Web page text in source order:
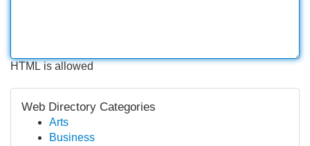
HTML is allowed
Web Directory Categories
Arts
Business